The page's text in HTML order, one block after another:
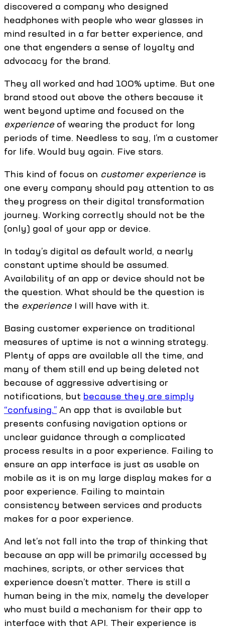
discovered a company who designed
headphones with people who wear glasses in
mind resulted in a far better experience, and
one that engenders a sense of loyalty and
advocacy for the brand.
They all worked and had 100% uptime. But one
brand stood out above the others because it
went beyond uptime and focused on the
experienceof wearing the product for long
periods of time. Needless to say, I’m a customer
for life. Would buy again. Five stars.
This kind of focus on customer experience is
one every company should pay attention to as
they progress on their digital transformation
journey. Working correctly should not be the
(only) goal of your app or device.
In today’s digital as default world, a nearly
constant uptime should be assumed.
Availability of an app or device should not be
the question. What should be the question is
the experienceI will have with it.
Basing customer experience on traditional
measures of uptime is not a winning strategy.
Plenty of apps are available all the time, and
many of them still end up being deleted not
because of aggressive advertising or
notifications, but because they are simply
“confusing.” An app that is available but
presents confusing navigation options or
unclear guidance through a complicated
process results in a poor experience. Failing to
ensure an app interface is just as usable on
mobile as it is on my large display makes for a
poor experience. Failing to maintain
consistency between services and products
makes for a poor experience.
And let’s not fall into the trap of thinking that
because an app will be primarily accessed by
machines, scripts, or other services that
experience doesn’t matter. There is still a
human being in the mix, namely the developer
who must build a mechanism for their app to
interface with that API. Their experience is